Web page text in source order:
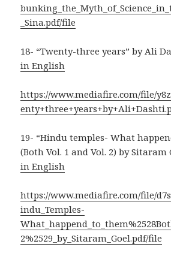
_Sina.pdf/file
18- “Twenty-three years” by Ali
in English
https://www.mediafire.com/file/
19- “Hindu temples- What
(Both Vol. 1 and Vol. 2) by Sitaram
in English
https://www.mediafire.com/file/
indu_Temples-
2%2529_by_Sitaram_Goel.pdf/file